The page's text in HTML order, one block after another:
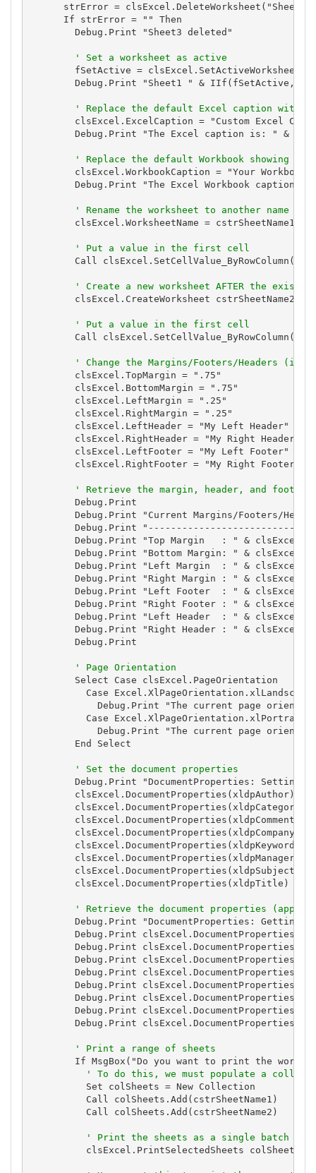
strError =
      If strError = "" Then
        Debug.Print "Sheet3 deleted"
' Set a worksheet as active
fSetActive =
Debug.Print "Sheet1 " & IIf(fSetActive,
' Replace the default Excel caption with
clsExcel.ExcelCaption = "Custom Excel
Debug.Print "The Excel caption is: " &
' Replace the default Workbook showing the
clsExcel.WorkbookCaption = "Your Workbook
Debug.Print "The Excel Workbook caption
' Rename the worksheet to another name
        clsExcel.WorksheetName = cstrSheetName1
' Put a value in the first cell
Call clsExcel.SetCellValue_ByRowColumn(1,
' Create a new worksheet AFTER the
clsExcel.CreateWorksheet cstrSheetName2,
' Put a value in the first cell
Call clsExcel.SetCellValue_ByRowColumn(1,
' Change the Margins/Footers/Headers (in
        clsExcel.TopMargin = ".75"
        clsExcel.BottomMargin = ".75"
        clsExcel.LeftMargin = ".25"
        clsExcel.RightMargin = ".25"
        clsExcel.LeftHeader = "My Left Header"
        clsExcel.RightHeader = "My Right Header"
        clsExcel.LeftFooter = "My Left Footer"
        clsExcel.RightFooter = "My Right Footer"
' Retrieve the margin, header, and footer
        Debug.Print
Debug.Print "Current Margins/Footers/
Debug.Print
Debug.Print "Top Margin   : " &
Debug.Print "Bottom Margin: " &
Debug.Print "Left Margin  : " &
Debug.Print "Right Margin : " &
Debug.Print "Left Footer  : " &
Debug.Print "Right Footer : " &
Debug.Print "Left Header  : " &
Debug.Print "Right Header : " &
        Debug.Print
' Page Orientation
        Select Case clsExcel.PageOrientation
          Case Excel.XlPageOrientation.xlLandscape
Debug.Print "The current page
          Case Excel.XlPageOrientation.xlPortrait
Debug.Print "The current page
        End Select
' Set the document properties
Debug.Print "DocumentProperties: Setting
clsExcel.DocumentProperties(xldpAuthor) =
clsExcel.DocumentProperties(xldpCategory)
clsExcel.DocumentProperties(xldpComments)
clsExcel.DocumentProperties(xldpCompany) =
clsExcel.DocumentProperties(xldpKeywords)
clsExcel.DocumentProperties(xldpManager) =
clsExcel.DocumentProperties(xldpSubject)
clsExcel.DocumentProperties(xldpTitle) =
' Retrieve the document properties
Debug.Print "DocumentProperties: Getting
Debug.Print
Debug.Print
Debug.Print
Debug.Print
Debug.Print
Debug.Print
Debug.Print
Debug.Print
' Print a range of sheets
If MsgBox("Do you want to print the
' To do this, we must populate a
          Set colSheets = New Collection
          Call colSheets.Add(cstrSheetName1)
          Call colSheets.Add(cstrSheetName2)
' Print the sheets as a single batch
clsExcel.PrintSelectedSheets colSheets,